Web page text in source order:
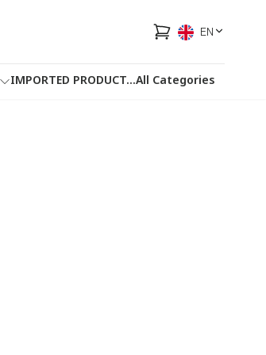
EN
IMPORTED PRODUCT HOTLINEFACEBOOK
...All Categories